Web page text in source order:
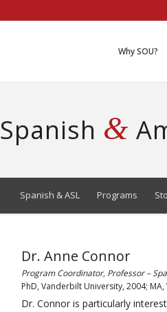
Why SOU?
Spanish &
Spanish & ASL Programs
Dr. Anne Connor
Program Coordinator, Professor –
PhD, Vanderbilt University, 2004;
Dr. Connor is particularly